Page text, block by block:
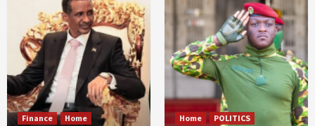
Finance Home Home POLITICS